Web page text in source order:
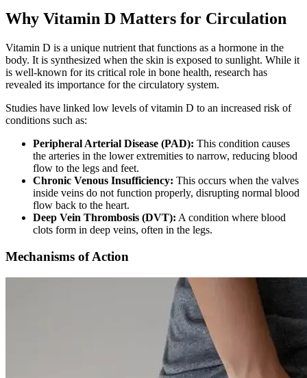
Why Vitamin D Matters for Circulation
Vitamin D is a unique nutrient that functions as a hormone in the
body. It is synthesized when the skin is exposed to sunlight. While it
is well-known for its critical role in bone health, research has
revealed its importance for the circulatory system.
Studies have linked low levels of vitamin D to an increased risk of
conditions such as:
Peripheral Arterial Disease (PAD): This condition causes
the arteries in the lower extremities to narrow, reducing blood
flow to the legs and feet.
Chronic Venous Insufficiency: This occurs when the valves
inside veins do not function properly, disrupting normal blood
flow back to the heart.
Deep Vein Thrombosis (DVT): A condition where blood
clots form in deep veins, often in the legs.
Mechanisms of Action